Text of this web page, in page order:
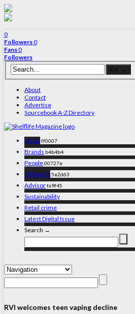
0
Followers0
Fans0
Followers
About
Contact
Advertise
Sourcebook A-Z Directory
News ff0007
Brands b4b4b4
People00727e
Off-trade5e2d63
Advisorfa9f45
Sustainability
Retail crime
Latest Digital Issue
Search →
RVI welcomes teen vaping decline